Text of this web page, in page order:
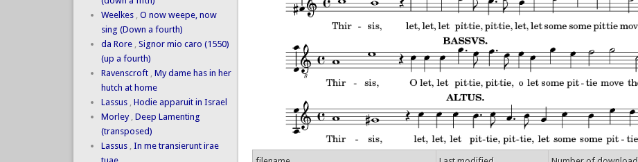
Weelkes , O now weepe, now
sing (Down a fourth)
da Rore , Signor mio caro (1550)
(up a fourth)
Ravenscroft , My dame has in her
hutch at home
Lassus , Hodie apparuit in Israel
Morley , Deep Lamenting
(transposed)
Lassus , In me transierunt irae